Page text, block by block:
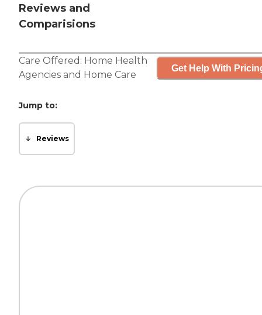
Reviews and
Comparisions
Care Offered: Home Health
Agencies and Home Care
Get Help With
Jump to:
Reviews